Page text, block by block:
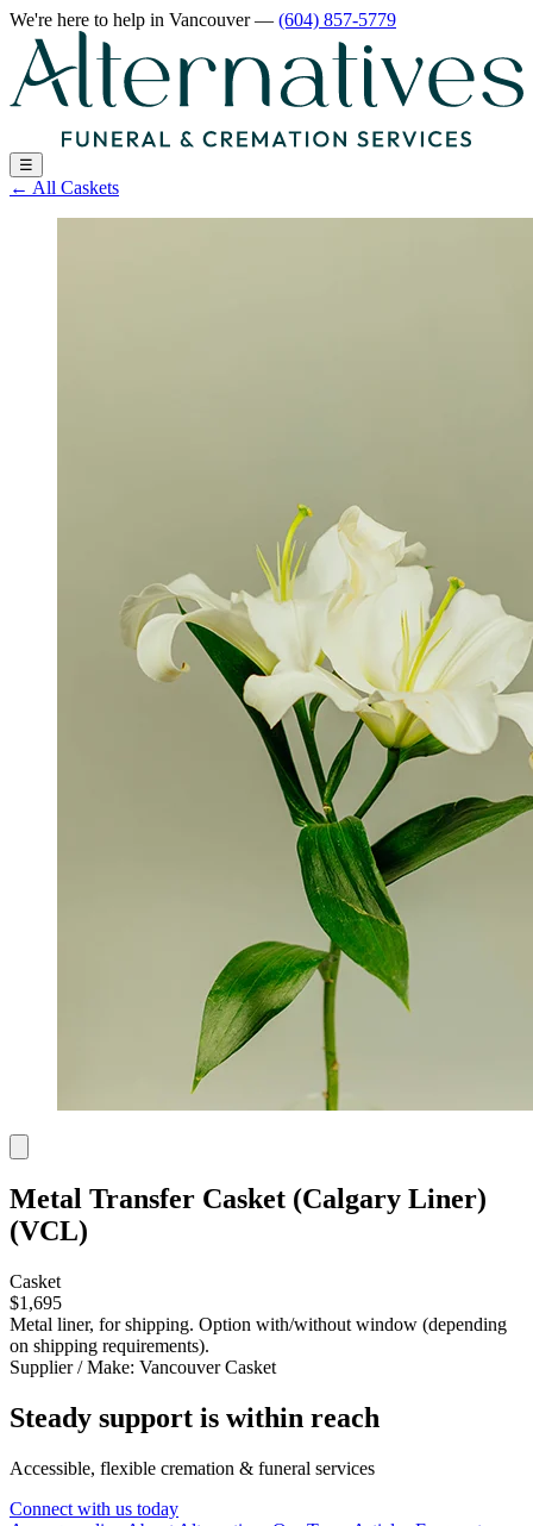
We're here to help in Vancouver— (604) 857-5779
☰
← All Caskets
Metal Transfer Casket (Calgary Liner)
(VCL)
Casket
$1,695
Metal liner, for shipping. Option with/without window (depending
on shipping requirements).
Supplier / Make: Vancouver Casket
Steady support is within reach
Accessible, flexible cremation & funeral services
Connect with us today